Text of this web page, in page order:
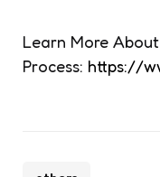
Learn More
Process: https://